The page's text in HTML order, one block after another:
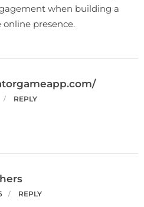
when building a
online presence.
REPLY
REPLY